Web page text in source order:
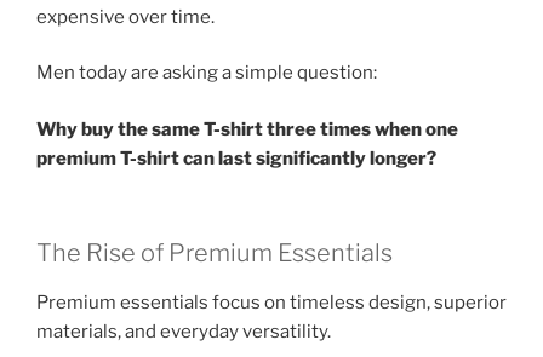
expensive over time.
Men today are asking a simple question:
Why buy the same T-shirt three times when one
premium T-shirt can last significantly longer?
The Rise of Premium Essentials
Premium essentials focus on timeless design, superior
materials, and everyday versatility.